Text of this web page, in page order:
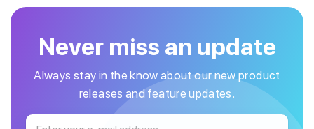
Never miss an update
Always stay in the know about our new product
releases and feature updates.